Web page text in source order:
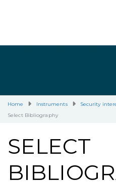
Home Instruments Security
Select Bibliography
SELECT